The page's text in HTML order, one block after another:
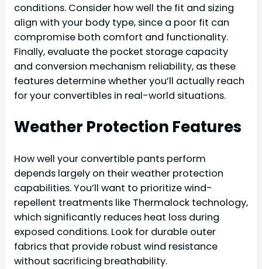
conditions. Consider how well the fit and sizing
align with your body type, since a poor fit can
compromise both comfort and functionality.
Finally, evaluate the pocket storage capacity
and conversion mechanism reliability, as these
features determine whether you’ll actually reach
for your convertibles in real-world situations.
Weather Protection Features
How well your convertible pants perform
depends largely on their weather protection
capabilities. You’ll want to prioritize wind-
repellent treatments like Thermalock technology,
which significantly reduces heat loss during
exposed conditions. Look for durable outer
fabrics that provide robust wind resistance
without sacrificing breathability.